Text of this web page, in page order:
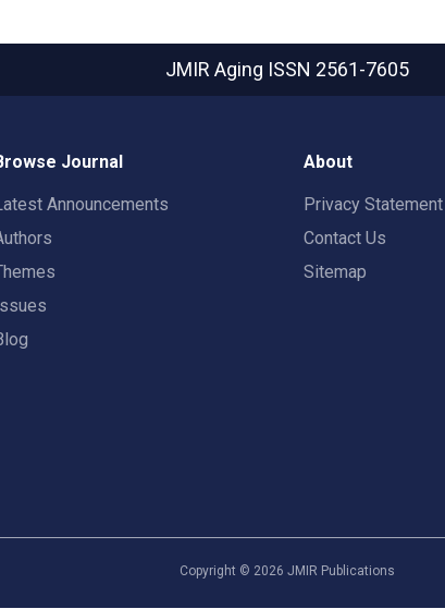
JMIR Aging ISSN 2561-7605
Journal
Announcements
About
Privacy Statement
Contact Us
Sitemap
Copyright © 2026 JMIR Publications